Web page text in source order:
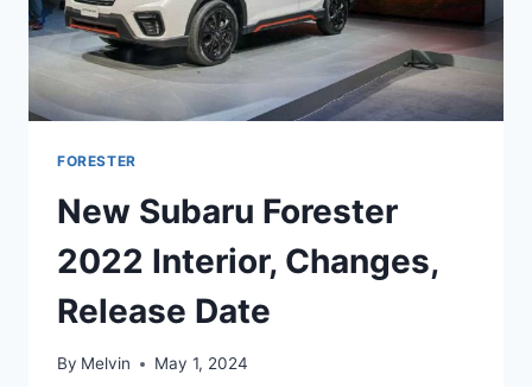
FORESTER
New Subaru Forester
2022 Interior, Changes,
Release Date
By Melvin May 1, 2024